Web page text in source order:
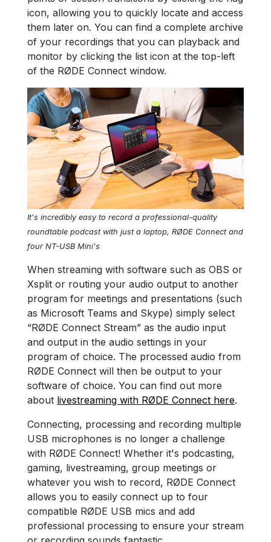
icon, allowing you to quickly locate and access
them later on. You can find a complete archive
of your recordings that you can playback and
monitor by clicking the list icon at the top-left
of the RØDE Connect window.
It's incredibly easy to record a professional-quality
roundtable podcast with just a laptop, RØDE Connect and
four NT-USB Mini's
When streaming with software such as OBS or
Xsplit or routing your audio output to another
program for meetings and presentations (such
as Microsoft Teams and Skype) simply select
“RØDE Connect Stream” as the audio input
and output in the audio settings in your
program of choice. The processed audio from
RØDE Connect will then be output to your
software of choice. You can find out more
about livestreaming with RØDE Connect here.
Connecting, processing and recording multiple
USB microphones is no longer a challenge
with RØDE Connect! Whether it's podcasting,
gaming, livestreaming, group meetings or
whatever you wish to record, RØDE Connect
allows you to easily connect up to four
compatible RØDE USB mics and add
professional processing to ensure your stream